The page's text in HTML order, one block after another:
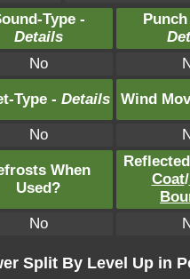
Type -
Details
No
Type - Details Wind
No
When
Used?
Coat/
No
Split By Level Up in